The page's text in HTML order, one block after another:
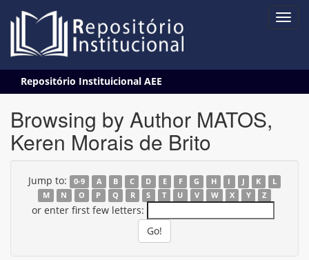
navigation
Repositório Instituicional AEE
Browsing by Author MATOS,
Keren Morais de Brito
Jump to: 0-9 A B C D E F G H I J K
L
M
N O P Q R S T U V W X Y Z
or enter first few letters: